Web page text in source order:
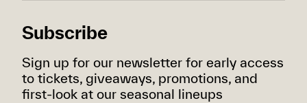
Subscribe
Sign up for our newsletter for early access
to tickets, giveaways, promotions, and
first-look at our seasonal lineups